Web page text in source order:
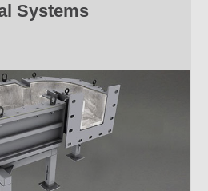
Systems